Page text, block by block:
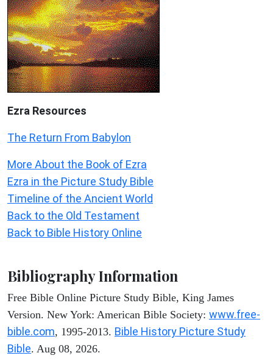
Ezra Resources
The Return From Babylon
More About the Book of Ezra
Ezra in the Picture Study Bible
Timeline of the Ancient World
Back to the Old Testament
Back to Bible History Online
Bibliography Information
Free Bible Online Picture Study Bible, King James
Version. New York: American Bible Society: www.free-
bible.com, 1995-2013. Bible History Picture Study
Bible. Aug 08, 2026.